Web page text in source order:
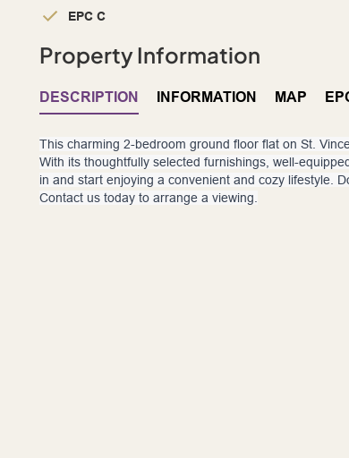
EPC C
Property Information
DESCRIPTION INFORMATION MAP
This charming 2-bedroom ground floor flat on St.
With its thoughtfully selected furnishings, well-
in and start enjoying a convenient and cozy lifestyle.
Contact us today to arrange a viewing.